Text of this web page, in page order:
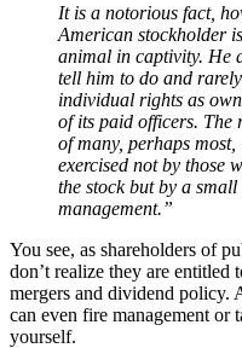
It is a notorious fact,
American stockholder
animal in captivity. He
tell him to do and
individual rights as
of its paid officers. The
of many, perhaps
exercised not by those
the stock but by a
management.”
You see, as shareholders of
don’t realize they are
mergers and dividend policy.
can even fire management or
yourself.